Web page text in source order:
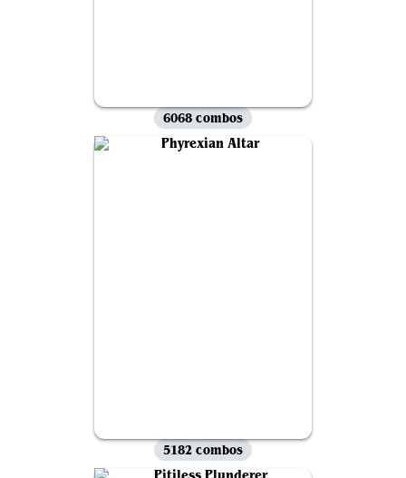
6068 combos
5182 combos